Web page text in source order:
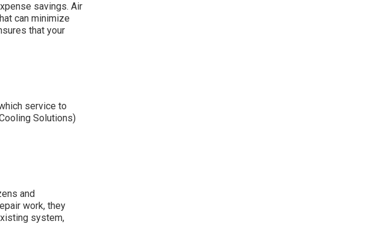
savings. Air
can minimize
that your
service to
Solutions)
and
work, they
system,